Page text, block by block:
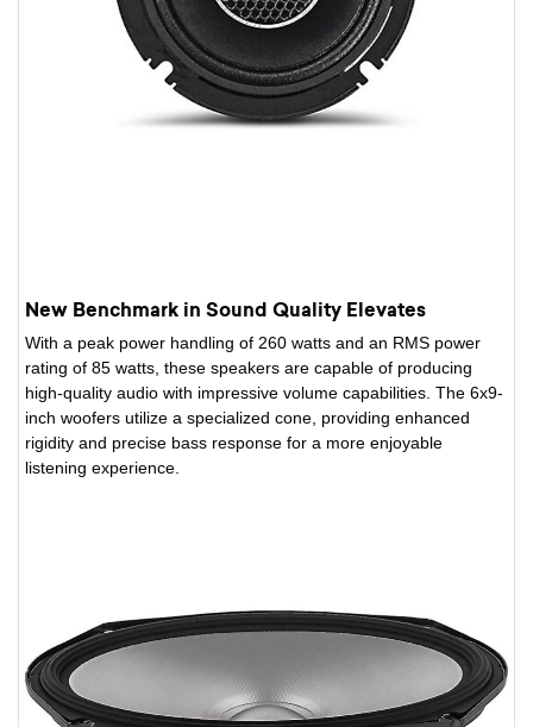
New Benchmark in Sound Quality Elevates
With a peak power handling of 260 watts and an RMS power
rating of 85 watts, these speakers are capable of producing
high-quality audio with impressive volume capabilities. The 6x9-
inch woofers utilize a specialized cone, providing enhanced
rigidity and precise bass response for a more enjoyable
listening experience.